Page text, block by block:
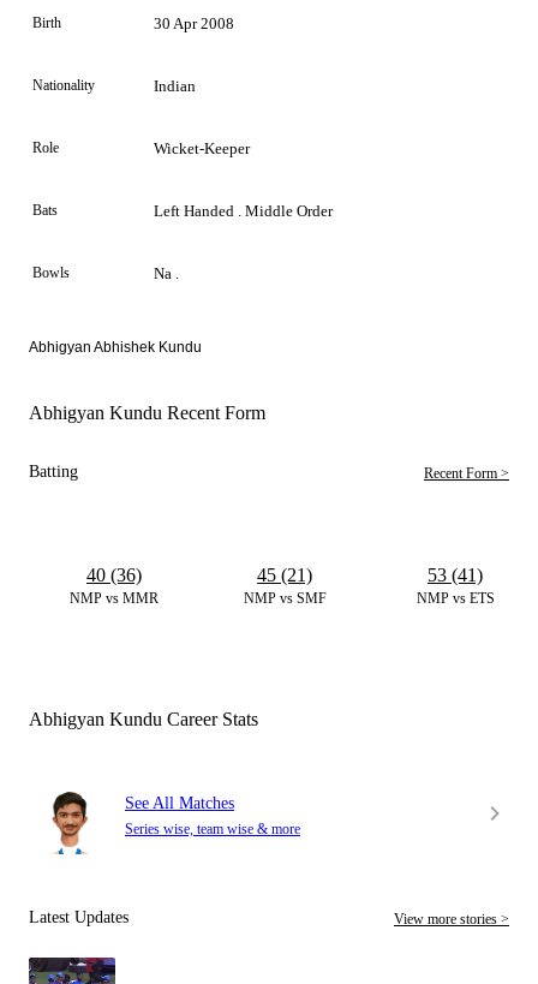
Birth 30 Apr 2008
Nationality Indian
Role Wicket-Keeper
Bats Left Handed . Middle Order
Bowls Na .
Abhigyan Abhishek Kundu
Abhigyan Kundu Recent Form
Batting Recent Form >
NMP vs MMR
40 (36)
NMP vs SMF
45 (21)
NMP vs ETS
53 (41)
Abhigyan Kundu Career Stats
See All Matches
Series wise, team wise & more
Latest Updates View more stories >